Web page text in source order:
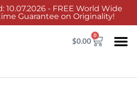
- FREE World Wide
Guarantee on Originality!
$0.00
0